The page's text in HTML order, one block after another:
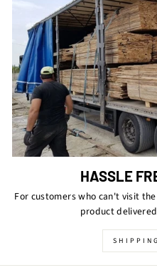
HASSLE
For customers who can't visit
product